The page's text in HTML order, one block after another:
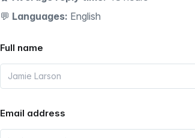
💬 Languages: English
Full name
Email address